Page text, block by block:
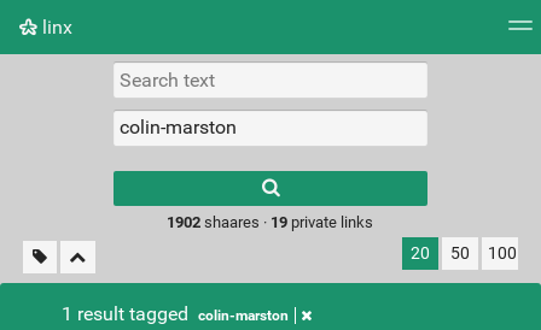
linx
Picture wall
results.
1902 shaares · 19 private links
20 50 100
1 result tagged colin-marston